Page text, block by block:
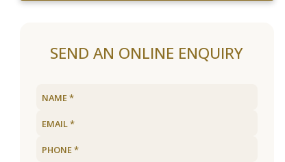
SEND AN ONLINE ENQUIRY